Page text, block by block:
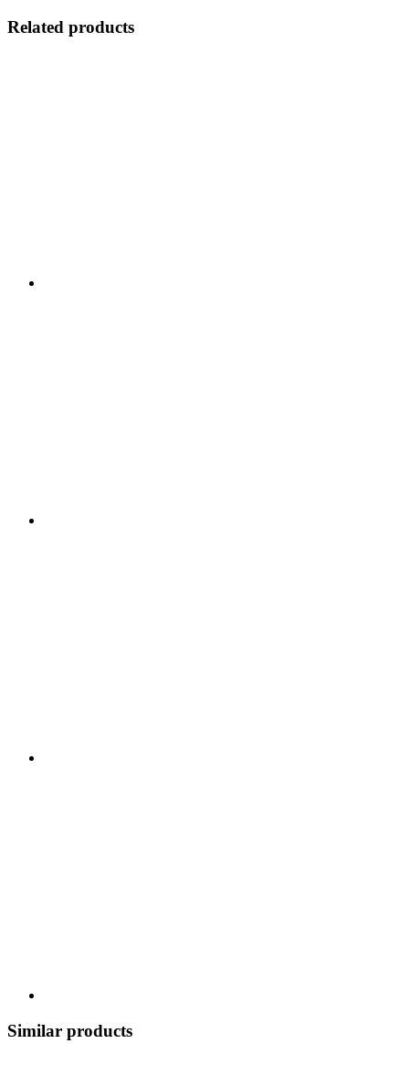
Related products
Similar products